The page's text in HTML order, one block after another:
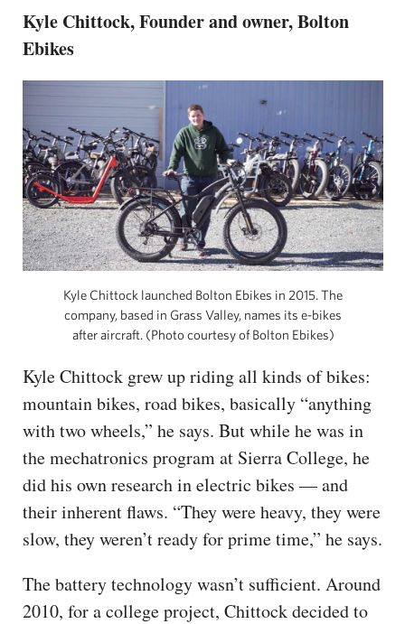
Kyle Chittock, Founder and owner, Bolton
Ebikes
Kyle Chittock launched Bolton Ebikes in 2015. The
company, based in Grass Valley, names its e-bikes
after aircraft. (Photo courtesy of Bolton Ebikes)
Kyle Chittock grew up riding all kinds of bikes:
mountain bikes, road bikes, basically “anything
with two wheels,” he says. But while he was in
the mechatronics program at Sierra College, he
did his own research in electric bikes — and
their inherent flaws. “They were heavy, they were
slow, they weren’t ready for prime time,” he says.
The battery technology wasn’t sufficient. Around
2010, for a college project, Chittock decided to